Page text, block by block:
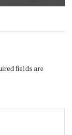
fields are